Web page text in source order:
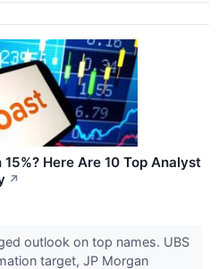
Here Are 10 Top Analyst
↗
outlook on top names. UBS
target, JP Morgan